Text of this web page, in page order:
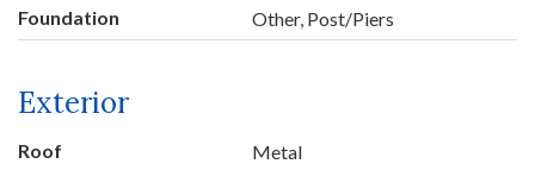
Foundation Other, Post/Piers
Exterior
Roof Metal